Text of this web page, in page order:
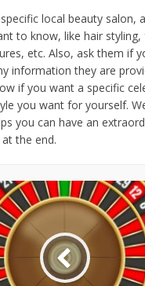
local beauty salon,
to know, like hair styling,
etc. Also, ask them if
information they are
if you want a specific
you want for yourself.
you can have an
the end.